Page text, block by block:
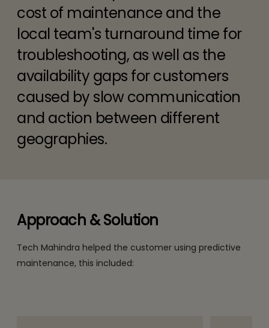
cost of maintenance and the
local team's turnaround time for
troubleshooting, as well as the
availability gaps for customers
caused by slow communication
and action between different
geographies.
Approach & Solution
Tech Mahindra helped the customer using predictive
maintenance, this included: